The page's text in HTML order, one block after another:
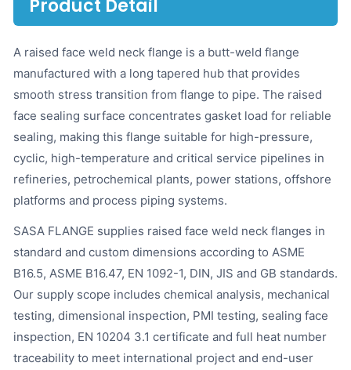
Product Detail
A raised face weld neck flange is a butt-weld flange
manufactured with a long tapered hub that provides
smooth stress transition from flange to pipe. The raised
face sealing surface concentrates gasket load for reliable
sealing, making this flange suitable for high-pressure,
cyclic, high-temperature and critical service pipelines in
refineries, petrochemical plants, power stations, offshore
platforms and process piping systems.
SASA FLANGE supplies raised face weld neck flanges in
standard and custom dimensions according to ASME
B16.5, ASME B16.47, EN 1092-1, DIN, JIS and GB standards.
Our supply scope includes chemical analysis, mechanical
testing, dimensional inspection, PMI testing, sealing face
inspection, EN 10204 3.1 certificate and full heat number
traceability to meet international project and end-user